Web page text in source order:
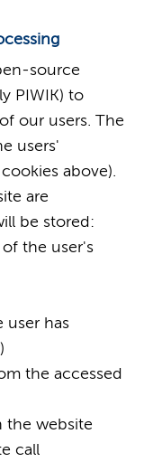
source
PIWIK) to
our users. The
users'
above).
are
be stored:
of the user's
user has
the accessed
the website
call